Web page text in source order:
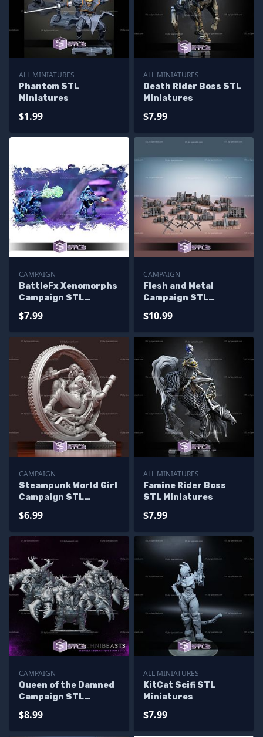
ALL MINIATURES
Phantom STL
Miniatures
$1.99
ALL MINIATURES
Death Rider Boss STL
Miniatures
$7.99
CAMPAIGN
BattleFx Xenomorphs
Campaign STL
$7.99
CAMPAIGN
Flesh and Metal
Campaign STL
$10.99
CAMPAIGN
Steampunk World Girl
Campaign STL
$6.99
ALL MINIATURES
Famine Rider Boss
STL Miniatures
$7.99
CAMPAIGN
Queen of the Damned
Campaign STL
$8.99
ALL MINIATURES
KitCat Scifi STL
Miniatures
$7.99